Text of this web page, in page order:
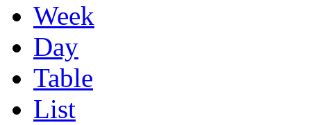
Week
Day
Table
List